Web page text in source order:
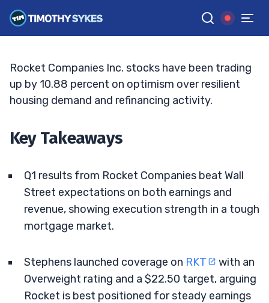
GGoogle News
TIM SYKES •UPDATED MAY. 8, 2026, 5:04 PM ET
Rocket Companies Inc. stocks have been trading
up by 10.88 percent on optimism over resilient
housing demand and refinancing activity.
Key Takeaways
Q1 results from Rocket Companies beat Wall
Street expectations on both earnings and
revenue, showing execution strength in a tough
mortgage market.
Stephens launched coverage on RKT
with an
Overweight rating and a $22.50 target, arguing
Rocket is best positioned for steady earnings